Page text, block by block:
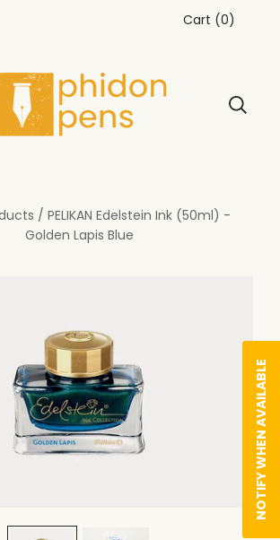
Cart (0)
/ PELIKAN Edelstein Ink (50ml) -
Golden Lapis Blue
NOTIFY WHEN AVAILABLE